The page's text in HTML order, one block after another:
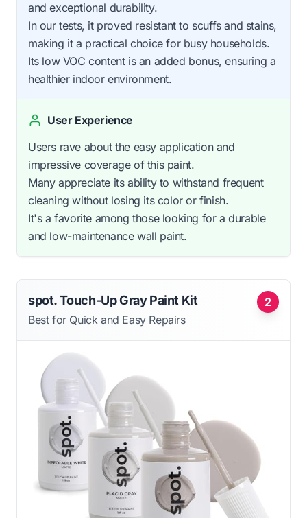
and exceptional durability.
In our tests, it proved resistant to scuffs and stains,
making it a practical choice for busy households.
Its low VOC content is an added bonus, ensuring a
healthier indoor environment.
User Experience
Users rave about the easy application and
impressive coverage of this paint.
Many appreciate its ability to withstand frequent
cleaning without losing its color or finish.
It's a favorite among those looking for a durable
and low-maintenance wall paint.
2
spot. Touch-Up Gray Paint Kit
Best for Quick and Easy Repairs